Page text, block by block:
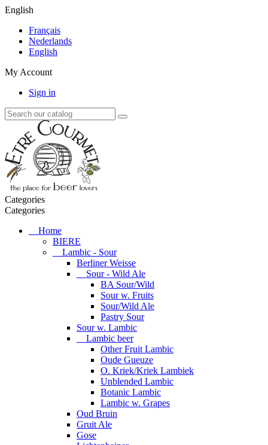
English
Français
Nederlands
English
My Account
Sign in
Categories
Categories
Home
BIERE
Lambic - Sour
Berliner Weisse
Sour - Wild Ale
BA Sour/Wild
Sour w. Fruits
Sour/Wild Ale
Pastry Sour
Sour w. Lambic
Lambic beer
Other Fruit Lambic
Oude Gueuze
O. Kriek/Kriek Lambiek
Unblended Lambic
Botanic Lambic
Lambic w. Grapes
Oud Bruin
Gruit Ale
Gose